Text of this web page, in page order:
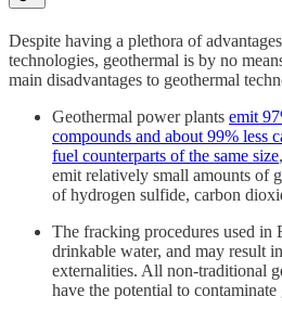
Despite having a plethora of
technologies, geothermal is by no
main disadvantages to geothermal
Geothermal power plants emit
compounds and about 99% less
fuel counterparts of the same size
emit relatively small amounts of
of hydrogen sulfide, carbon
The fracking procedures used in
drinkable water, and may result
externalities. All non-traditional
have the potential to contaminate